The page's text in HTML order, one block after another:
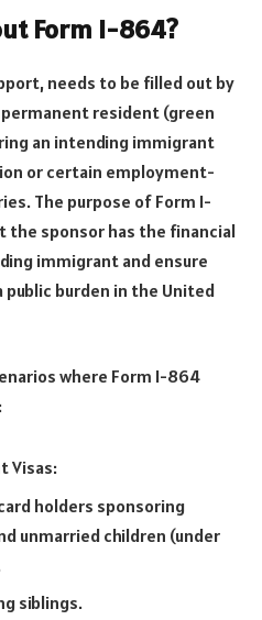
Form I-864?
needs to be filled out by
permanent resident (green
an intending immigrant
or certain employment-
The purpose of Form I-
sponsor has the financial
immigrant and ensure
burden in the United
where Form I-864
Visas:
holders sponsoring
unmarried children (under
siblings.